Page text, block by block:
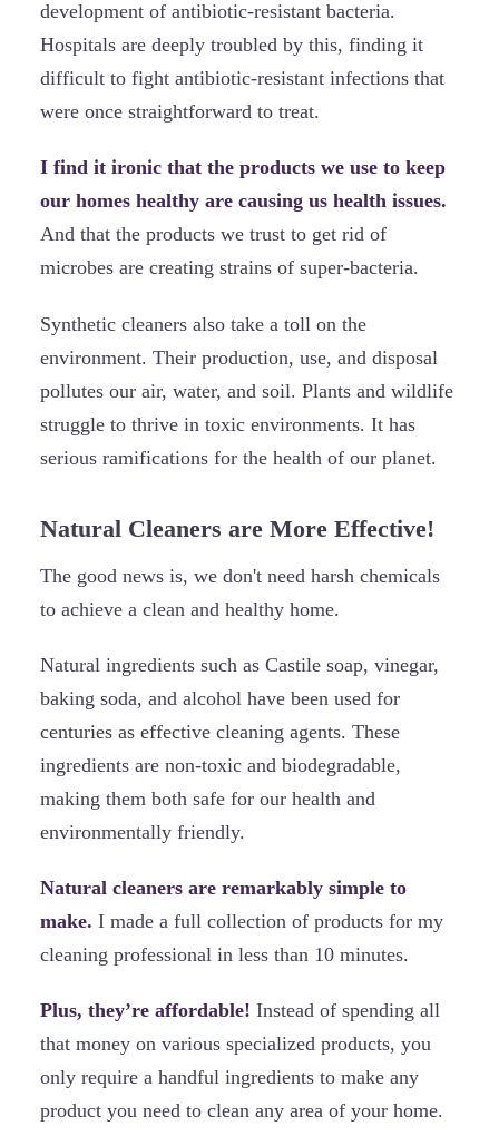
development of antibiotic-resistant bacteria.
Hospitals are deeply troubled by this, finding it
difficult to fight antibiotic-resistant infections that
were once straightforward to treat.
I find it ironic that the products we use to keep
our homes healthy are causing us health issues.
And that the products we trust to get rid of
microbes are creating strains of super-bacteria.
Synthetic cleaners also take a toll on the
environment. Their production, use, and disposal
pollutes our air, water, and soil. Plants and wildlife
struggle to thrive in toxic environments. It has
serious ramifications for the health of our planet.
Natural Cleaners are More Effective!
The good news is, we don't need harsh chemicals
to achieve a clean and healthy home.
Natural ingredients such as Castile soap, vinegar,
baking soda, and alcohol have been used for
centuries as effective cleaning agents. These
ingredients are non-toxic and biodegradable,
making them both safe for our health and
environmentally friendly.
Natural cleaners are remarkably simple to
make. I made a full collection of products for my
cleaning professional in less than 10 minutes.
Plus, they’re affordable! Instead of spending all
that money on various specialized products, you
only require a handful ingredients to make any
product you need to clean any area of your home.